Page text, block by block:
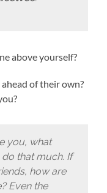
above yourself?
of their own?
you, what
that much. If
how are
Even the